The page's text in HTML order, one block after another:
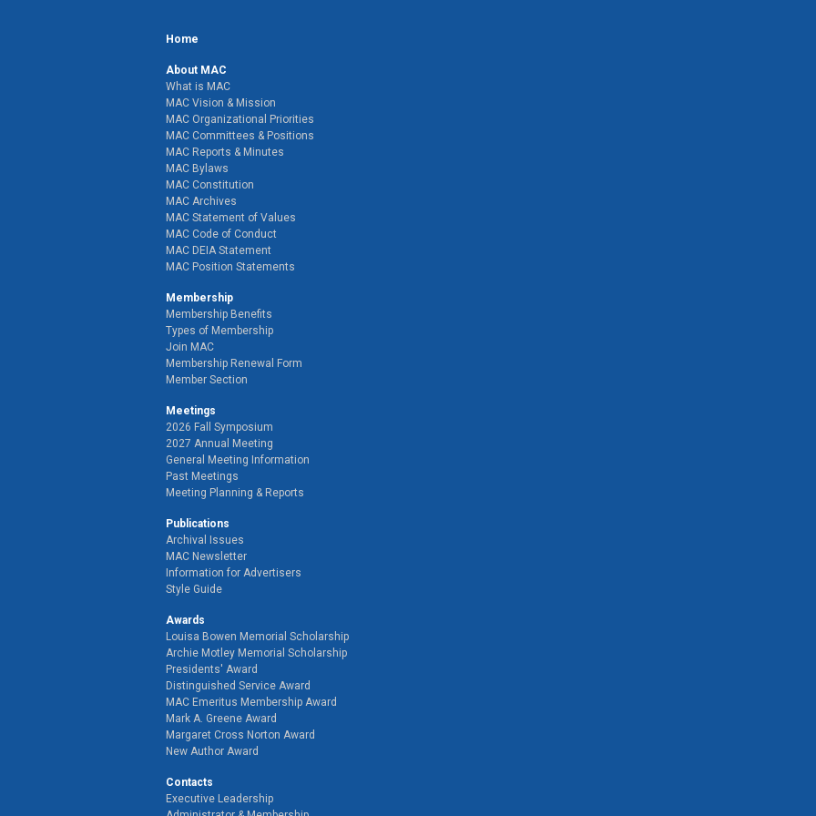
Home
About MAC
What is MAC
MAC Vision & Mission
MAC Organizational Priorities
MAC Committees & Positions
MAC Reports & Minutes
MAC Bylaws
MAC Constitution
MAC Archives
MAC Statement of Values
MAC Code of Conduct
MAC DEIA Statement
MAC Position Statements
Membership
Membership Benefits
Types of Membership
Join MAC
Membership Renewal Form
Member Section
Meetings
2026 Fall Symposium
2027 Annual Meeting
General Meeting Information
Past Meetings
Meeting Planning & Reports
Publications
Archival Issues
MAC Newsletter
Information for Advertisers
Style Guide
Awards
Louisa Bowen Memorial Scholarship
Archie Motley Memorial Scholarship
Presidents' Award
Distinguished Service Award
MAC Emeritus Membership Award
Mark A. Greene Award
Margaret Cross Norton Award
New Author Award
Contacts
Executive Leadership